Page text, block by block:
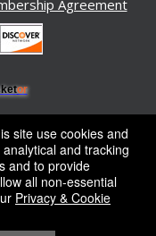
Agreement
or
by Ticketor
Box Office Software
site use cookies and
and tracking
and to provide
all non-essential
Privacy & Cookie